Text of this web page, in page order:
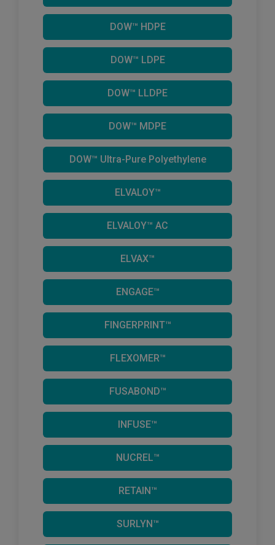
DOW™ HDPE
DOW™ LDPE
DOW™ LLDPE
DOW™ MDPE
DOW™ Ultra-Pure Polyethylene
ELVALOY™
ELVALOY™ AC
ELVAX™
ENGAGE™
FINGERPRINT™
FLEXOMER™
FUSABOND™
INFUSE™
NUCREL™
RETAIN™
SURLYN™